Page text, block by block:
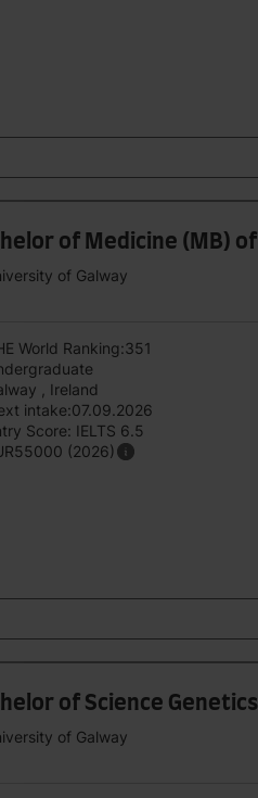
of Medicine (MB)
of Galway
World Ranking:351
, Ireland
intake:07.09.2026
Score: IELTS 6.5
(2026)
of Science
of Galway